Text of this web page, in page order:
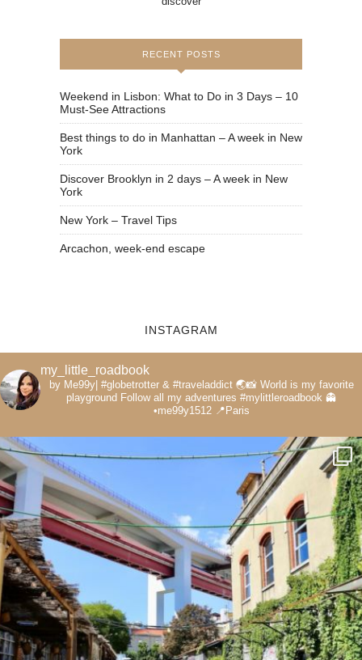
RECENT POSTS
Weekend in Lisbon: What to Do in 3 Days – 10
Must-See Attractions
Best things to do in Manhattan – A week in New
York
Discover Brooklyn in 2 days – A week in New
York
New York – Travel Tips
Arcachon, week-end escape
INSTAGRAM
my_little_roadbook
by Me99y|#globetrotter & #traveladdict 🌏📸World is my favorite
playground Follow all my adventures #mylittleroadbook 👻
•me99y1512📍Paris